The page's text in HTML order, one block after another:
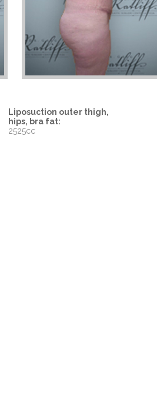
Liposuction outer thigh,
hips, bra fat:
2525cc